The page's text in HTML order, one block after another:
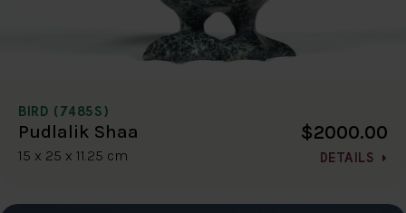
BIRD (7485S)
Pudlalik Shaa
15 x 25 x 11.25 cm
$2000.00
DETAILS